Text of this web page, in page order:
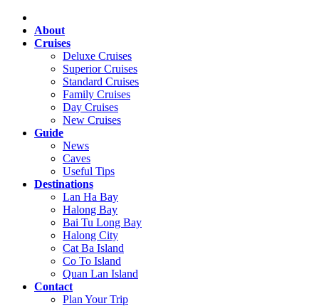
About
Cruises
Deluxe Cruises
Superior Cruises
Standard Cruises
Family Cruises
Day Cruises
New Cruises
Guide
News
Caves
Useful Tips
Destinations
Lan Ha Bay
Halong Bay
Bai Tu Long Bay
Halong City
Cat Ba Island
Co To Island
Quan Lan Island
Contact
Plan Your Trip